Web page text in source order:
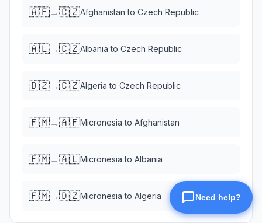
🇦🇫→🇨🇿Afghanistan to Czech Republic
🇦🇱→🇨🇿Albania to Czech Republic
🇩🇿→🇨🇿Algeria to Czech Republic
🇫🇲→🇦🇫Micronesia to Afghanistan
🇫🇲→🇦🇱Micronesia to Albania
🇫🇲→🇩🇿Micronesia to Algeria